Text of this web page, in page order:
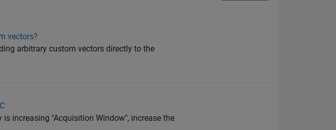
vectors?
arbitrary custom vectors directly to the
increasing "Acquisition Window", increase the